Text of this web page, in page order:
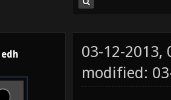
edh
03-12-2013,
modified: